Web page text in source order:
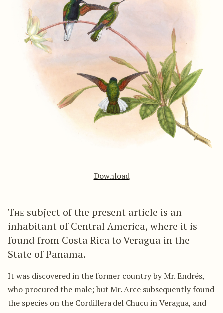
Download
The subject of the present article is an
inhabitant of Central America, where it is
found from Costa Rica to Veragua in the
State of Panama.
It was discovered in the former country by Mr. Endrés,
who procured the male; but Mr. Arce subsequently found
the species on the Cordillera del Chucu in Veragua, and